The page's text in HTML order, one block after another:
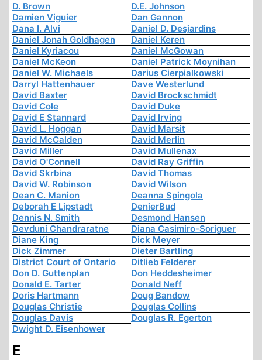
D. Brown
D.E. Johnson
Damien Viguier
Dan Gannon
Dana I. Alvi
Daniel D. Desjardins
Daniel Jonah Goldhagen
Daniel Keren
Daniel Kyriacou
Daniel McGowan
Daniel McKeon
Daniel Patrick Moynihan
Daniel W. Michaels
Darius Cierpialkowski
Darryl Hattenhauer
Dave Westerlund
David Baxter
David Brockschmidt
David Cole
David Duke
David E Stannard
David Irving
David L. Hoggan
David Marsit
David McCalden
David Merlin
David Miller
David Mullenax
David O'Connell
David Ray Griffin
David Skrbina
David Thomas
David W. Robinson
David Wilson
Dean C. Manion
Deanna Spingola
Deborah E Lipstadt
DenierBud
Dennis N. Smith
Desmond Hansen
Devduni Chandraratne
Diana Casimiro-Soriguer
Diane King
Dick Meyer
Dick Zimmer
Dieter Bartling
District Court of Ontario
Ditlieb Felderer
Don D. Guttenplan
Don Heddesheimer
Donald E. Tarter
Donald Neff
Doris Hartmann
Doug Bandow
Douglas Christie
Douglas Collins
Douglas Davis
Douglas R. Egerton
Dwight D. Eisenhower
E